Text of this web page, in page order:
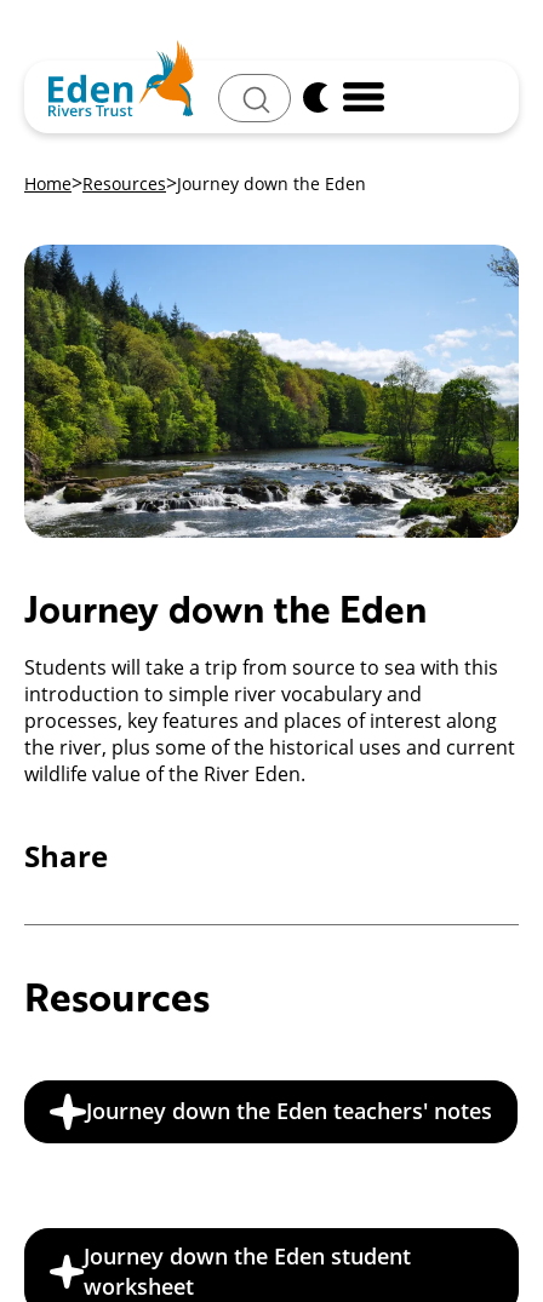
Search
Home Resources Journey down the Eden
Journey down the Eden
Students will take a trip from source to sea with this
introduction to simple river vocabulary and
processes, key features and places of interest along
the river, plus some of the historical uses and current
wildlife value of the River Eden.
Share
Resources
Journey down the Eden teachers' notes
Journey down the Eden student
worksheet